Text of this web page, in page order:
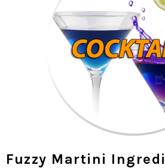
Fuzzy Martini